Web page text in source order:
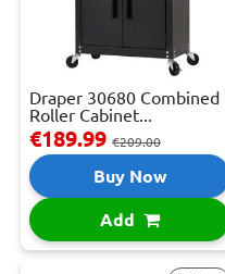
Draper 30680 Combined
Roller Cabinet...
€189.99 €209.00
Buy Now
Add